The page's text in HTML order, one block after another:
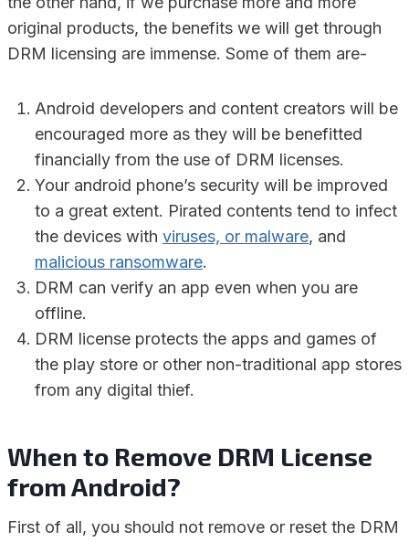
original products, the benefits we will get through
DRM licensing are immense. Some of them are-
Android developers and content creators will be
encouraged more as they will be benefitted
financially from the use of DRM licenses.
Your android phone’s security will be improved
to a great extent. Pirated contents tend to infect
the devices with viruses, or malware, and
malicious ransomware.
DRM can verify an app even when you are
offline.
DRM license protects the apps and games of
the play store or other non-traditional app stores
from any digital thief.
When to Remove DRM License
from Android?
First of all, you should not remove or reset the DRM